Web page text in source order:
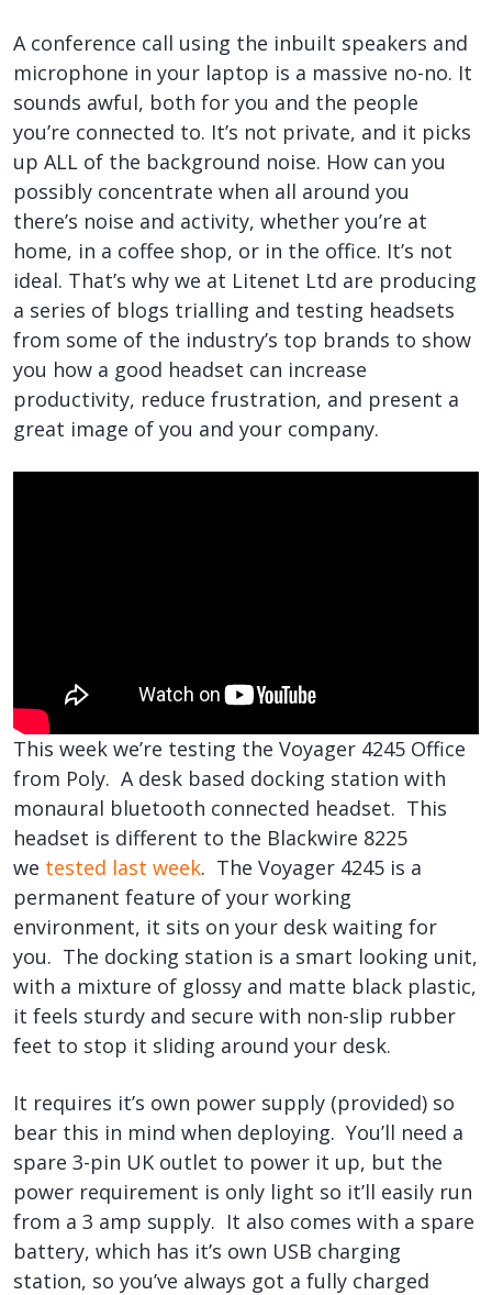
A conference call using the inbuilt speakers and
microphone in your laptop is a massive no-no. It
sounds awful, both for you and the people
you’re connected to. It’s not private, and it picks
up ALL of the background noise. How can you
possibly concentrate when all around you
there’s noise and activity, whether you’re at
home, in a coffee shop, or in the office. It’s not
ideal. That’s why we at Litenet Ltd are producing
a series of blogs trialling and testing headsets
from some of the industry’s top brands to show
you how a good headset can increase
productivity, reduce frustration, and present a
great image of you and your company.
This week we’re testing the Voyager 4245 Office
from Poly. A desk based docking station with
monaural bluetooth connected headset. This
headset is different to the Blackwire 8225
we tested last week. The Voyager 4245 is a
permanent feature of your working
environment, it sits on your desk waiting for
you. The docking station is a smart looking unit,
with a mixture of glossy and matte black plastic,
it feels sturdy and secure with non-slip rubber
feet to stop it sliding around your desk.
It requires it’s own power supply (provided) so
bear this in mind when deploying. You’ll need a
spare 3-pin UK outlet to power it up, but the
power requirement is only light so it’ll easily run
from a 3 amp supply. It also comes with a spare
battery, which has it’s own USB charging
station, so you’ve always got a fully charged